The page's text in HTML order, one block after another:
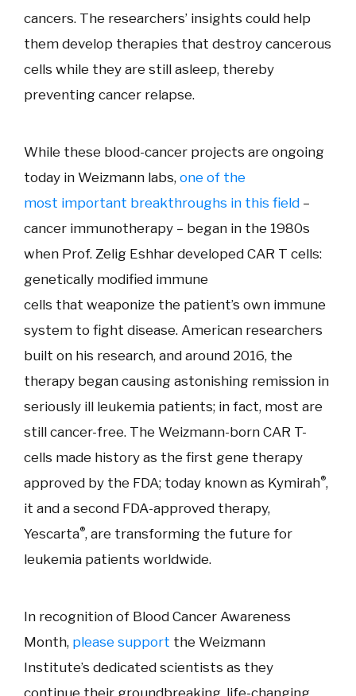
cancers. The researchers’ insights could help
them develop therapies that destroy cancerous
cells while they are still asleep, thereby
preventing cancer relapse.
While these blood-cancer projects are ongoing
today in Weizmann labs, one of the
most important breakthroughs in this field –
cancer immunotherapy – began in the 1980s
when Prof. Zelig Eshhar developed CAR T cells:
genetically modified immune
cells that weaponize the patient’s own immune
system to fight disease. American researchers
built on his research, and around 2016, the
therapy began causing astonishing remission in
seriously ill leukemia patients; in fact, most are
still cancer-free. The Weizmann-born CAR T-
cells made history as the first gene therapy
approved by the FDA; today known as Kymirah®,
it and a second FDA-approved therapy,
Yescarta®, are transforming the future for
leukemia patients worldwide.
In recognition of Blood Cancer Awareness
Month, please support the Weizmann
Institute’s dedicated scientists as they
continue their groundbreaking, life-changing